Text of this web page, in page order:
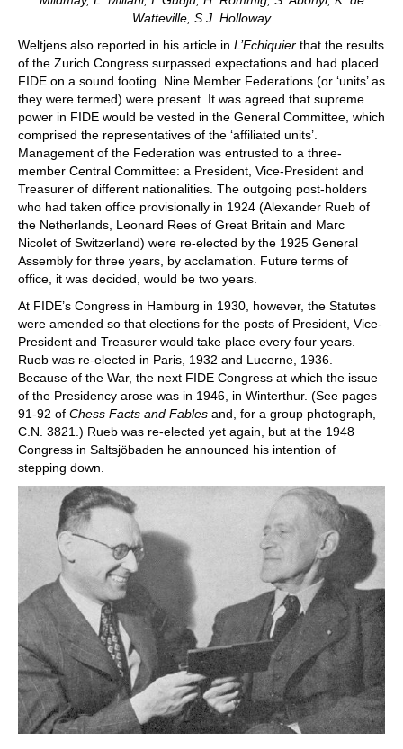
Watteville, S.J. Holloway
Weltjens also reported in his article in L’Echiquier that the results
of the Zurich Congress surpassed expectations and had placed
FIDE on a sound footing. Nine Member Federations (or ‘units’ as
they were termed) were present. It was agreed that supreme
power in FIDE would be vested in the General Committee, which
comprised the representatives of the ‘affiliated units’.
Management of the Federation was entrusted to a three-
member Central Committee: a President, Vice-President and
Treasurer of different nationalities. The outgoing post-holders
who had taken office provisionally in 1924 (Alexander Rueb of
the Netherlands, Leonard Rees of Great Britain and Marc
Nicolet of Switzerland) were re-elected by the 1925 General
Assembly for three years, by acclamation. Future terms of
office, it was decided, would be two years.
At FIDE’s Congress in Hamburg in 1930, however, the Statutes
were amended so that elections for the posts of President, Vice-
President and Treasurer would take place every four years.
Rueb was re-elected in Paris, 1932 and Lucerne, 1936.
Because of the War, the next FIDE Congress at which the issue
of the Presidency arose was in 1946, in Winterthur. (See pages
91-92 of Chess Facts and Fables and, for a group photograph,
C.N. 3821.) Rueb was re-elected yet again, but at the 1948
Congress in Saltsjöbaden he announced his intention of
stepping down.